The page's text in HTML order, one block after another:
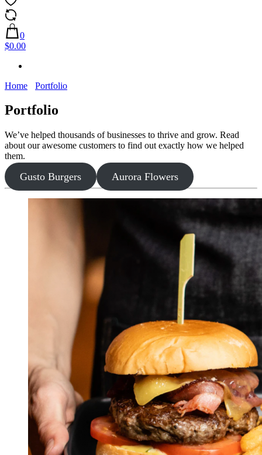
0
$0.00
Home Portfolio
Portfolio
We’ve helped thousands of businesses to thrive and grow. Read
about our awesome customers to find out exactly how we helped
them.
Gusto Burgers Aurora Flowers